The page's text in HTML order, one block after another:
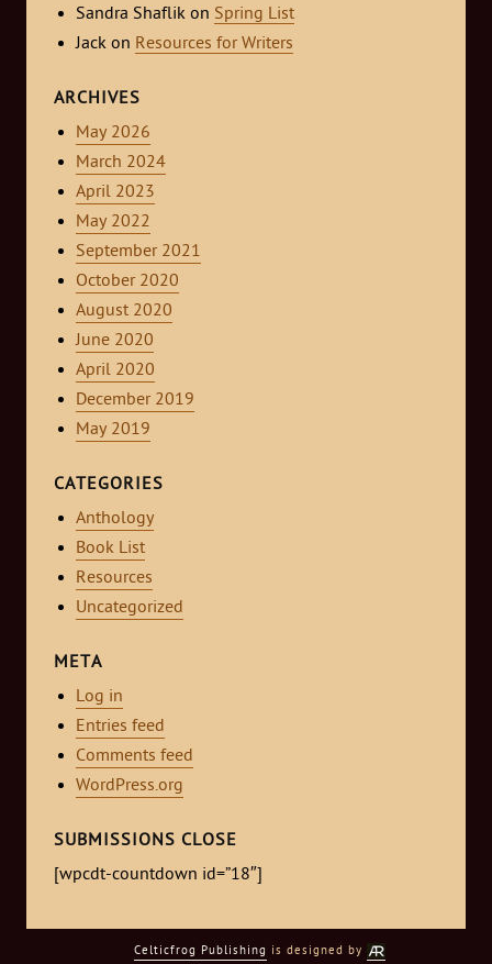
Sandra Shaflik on Spring List
Jack on Resources for Writers
ARCHIVES
May 2026
March 2024
April 2023
May 2022
September 2021
October 2020
August 2020
June 2020
April 2020
December 2019
May 2019
CATEGORIES
Anthology
Book List
Resources
Uncategorized
META
Log in
Entries feed
Comments feed
WordPress.org
SUBMISSIONS CLOSE
[wpcdt-countdown id=”18″]
Celticfrog Publishing is designed by